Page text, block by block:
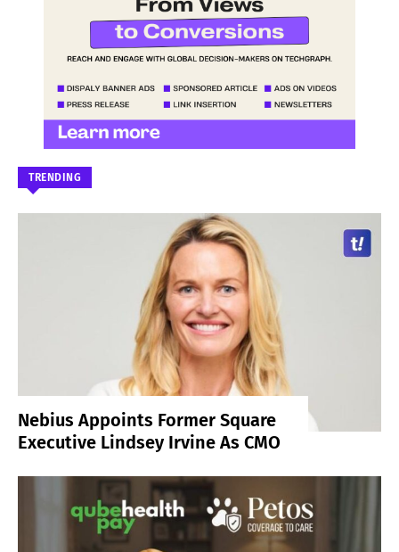
TRENDING
Nebius Appoints Former Square
Executive Lindsey Irvine As CMO